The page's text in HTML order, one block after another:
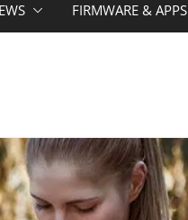
FIRMWARE & APPS